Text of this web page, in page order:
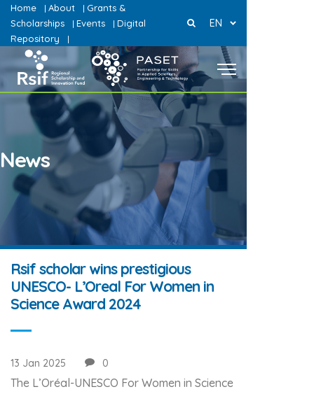
Home | About | Grants &
Scholarships
| Events | Digital
Repository
|
EN
News
Rsif scholar wins prestigious
UNESCO- L’Oreal For Women in
Science Award 2024
13 Jan 2025 0
The L’Oréal-UNESCO For Women in Science